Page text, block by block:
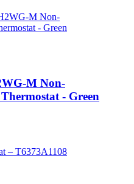
M Non-
- Green